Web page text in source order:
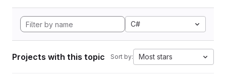
C#
Projects with this topic Sort by: Most stars